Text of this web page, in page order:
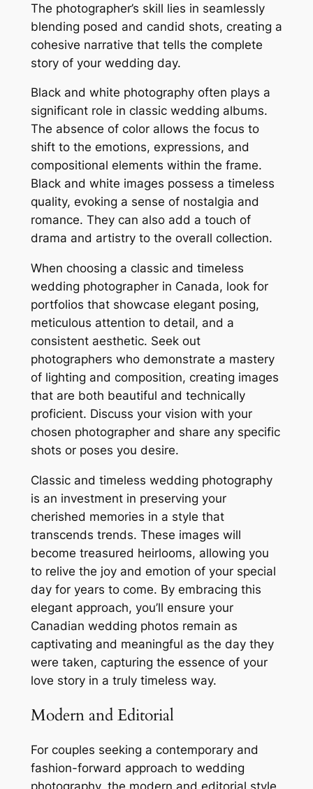
The photographer’s skill lies in seamlessly
blending posed and candid shots, creating a
cohesive narrative that tells the complete
story of your wedding day.
Black and white photography often plays a
significant role in classic wedding albums.
The absence of color allows the focus to
shift to the emotions, expressions, and
compositional elements within the frame.
Black and white images possess a timeless
quality, evoking a sense of nostalgia and
romance. They can also add a touch of
drama and artistry to the overall collection.
When choosing a classic and timeless
wedding photographer in Canada, look for
portfolios that showcase elegant posing,
meticulous attention to detail, and a
consistent aesthetic. Seek out
photographers who demonstrate a mastery
of lighting and composition, creating images
that are both beautiful and technically
proficient. Discuss your vision with your
chosen photographer and share any specific
shots or poses you desire.
Classic and timeless wedding photography
is an investment in preserving your
cherished memories in a style that
transcends trends. These images will
become treasured heirlooms, allowing you
to relive the joy and emotion of your special
day for years to come. By embracing this
elegant approach, you’ll ensure your
Canadian wedding photos remain as
captivating and meaningful as the day they
were taken, capturing the essence of your
love story in a truly timeless way.
Modern and Editorial
For couples seeking a contemporary and
fashion-forward approach to wedding